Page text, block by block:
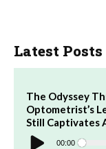
Latest Posts
The Odyssey
Optometrist’s
Still Captivates
Audio
Player 00:00